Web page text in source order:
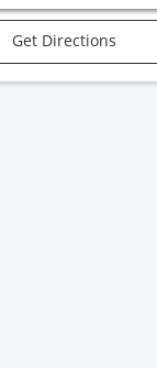
Get Directions